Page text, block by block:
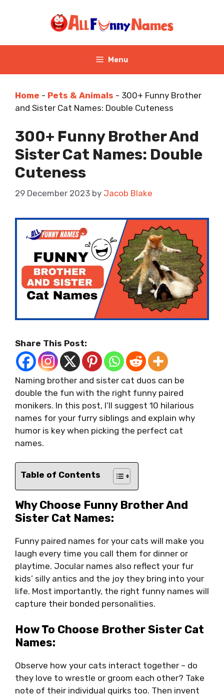
Menu
Home - Pets & Animals - 300+ Funny Brother
and Sister Cat Names: Double Cuteness
300+ Funny Brother And
Sister Cat Names: Double
Cuteness
29 December 2023 by Jacob Blake
Share This Post:
Naming brother and sister cat duos can be
double the fun with the right funny paired
monikers. In this post, I’ll suggest 10 hilarious
names for your furry siblings and explain why
humor is key when picking the perfect cat
names.
Table of Contents
Why Choose Funny Brother And
Sister Cat Names:
Funny paired names for your cats will make you
laugh every time you call them for dinner or
playtime. Jocular names also reflect your fur
kids’ silly antics and the joy they bring into your
life. Most importantly, the right funny names will
capture their bonded personalities.
How To Choose Brother Sister Cat
Names:
Observe how your cats interact together – do
they love to wrestle or groom each other? Take
note of their individual quirks too. Then invent